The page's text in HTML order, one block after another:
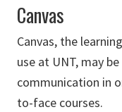
Canvas
Canvas, the
use at UNT, may
communication in
to-face courses.